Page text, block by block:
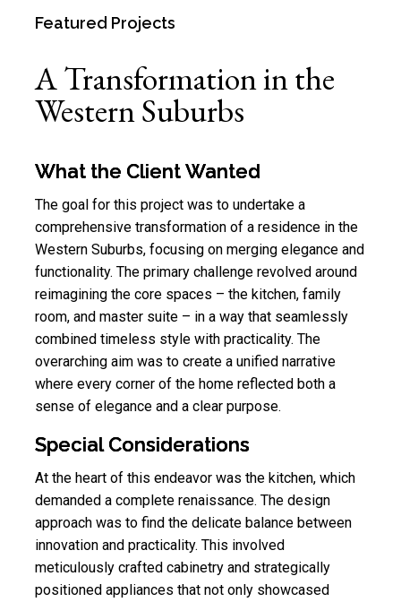
Featured Projects
A Transformation in the
Western Suburbs
What the Client Wanted
The goal for this project was to undertake a
comprehensive transformation of a residence in the
Western Suburbs, focusing on merging elegance and
functionality. The primary challenge revolved around
reimagining the core spaces – the kitchen, family
room, and master suite – in a way that seamlessly
combined timeless style with practicality. The
overarching aim was to create a unified narrative
where every corner of the home reflected both a
sense of elegance and a clear purpose.
Special Considerations
At the heart of this endeavor was the kitchen, which
demanded a complete renaissance. The design
approach was to find the delicate balance between
innovation and practicality. This involved
meticulously crafted cabinetry and strategically
positioned appliances that not only showcased